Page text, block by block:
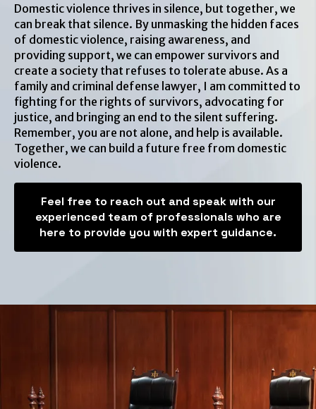
Domestic violence thrives in silence, but together, we
can break that silence. By unmasking the hidden faces
of domestic violence, raising awareness, and
providing support, we can empower survivors and
create a society that refuses to tolerate abuse. As a
family and criminal defense lawyer, I am committed to
fighting for the rights of survivors, advocating for
justice, and bringing an end to the silent suffering.
Remember, you are not alone, and help is available.
Together, we can build a future free from domestic
violence.
Feel free to reach out and speak with our
experienced team of professionals who are
here to provide you with expert guidance.